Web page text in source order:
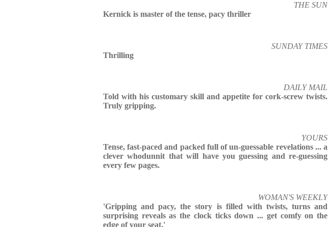
THE SUN
Kernick is master of the tense, pacy thriller
SUNDAY TIMES
Thrilling
DAILY MAIL
Told with his customary skill and appetite for cork-screw twists.
Truly gripping.
YOURS
Tense, fast-paced and packed full of un-guessable revelations ... a
clever whodunnit that will have you guessing and re-guessing
every few pages.
WOMAN'S WEEKLY
'Gripping and pacy, the story is filled with twists, turns and
surprising reveals as the clock ticks down ... get comfy on the
edge of your seat.'